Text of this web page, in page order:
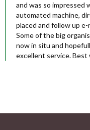
and was so impressed
automated machine,
placed and follow up
Some of the big
now in situ and
excellent service. Best